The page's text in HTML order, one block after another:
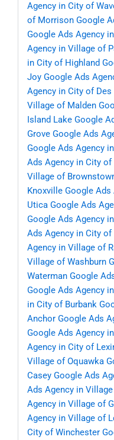
Agency in City of
of Morrison Google
Google Ads Agency
Agency in Village of
in City of Highland
Joy Google Ads
Agency in City of Des
Village of Malden
Island Lake Google
Grove Google Ads
Google Ads Agency
Ads Agency in City of
Village of
Knoxville Google
Utica Google Ads
Google Ads Agency
Ads Agency in City
Agency in Village of
Village of Washburn
Waterman Google
Google Ads Agency
in City of Burbank
Anchor Google Ads
Google Ads Agency
Agency in City of
Village of Oquawka
Casey Google Ads
Ads Agency in
Agency in Village of
Agency in Village of
City of Winchester